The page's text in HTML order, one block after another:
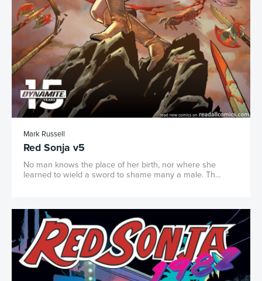
Mark Russell
Red Sonja v5
No man knows the place of her birth, nor where she
learned to wield a sword to shame many a male. Th...